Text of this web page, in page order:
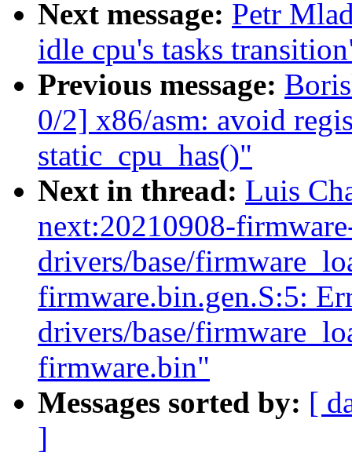
Next message: Petr
idle cpu's tasks
Previous message:
0/2] x86/asm: avoid
static_cpu_has()"
Next in thread: Luis
next:20210908-
drivers/base/
firmware.bin.gen.S:5:
drivers/base/
firmware.bin"
Messages sorted by: [
]